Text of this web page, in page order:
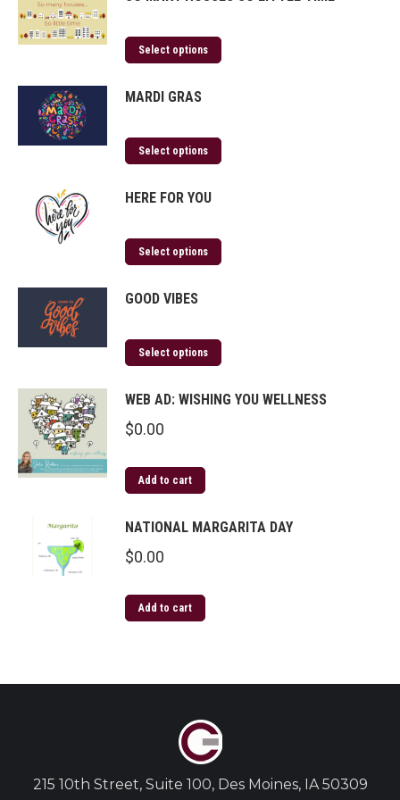
Select options
MARDI GRAS
Select options
HERE FOR YOU
Select options
GOOD VIBES
Select options
WEB AD: WISHING YOU WELLNESS
$0.00
Add to cart
NATIONAL MARGARITA DAY
$0.00
Add to cart
215 10th Street, Suite 100, Des Moines, IA 50309